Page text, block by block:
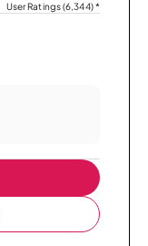
User Ratings (6,344)*